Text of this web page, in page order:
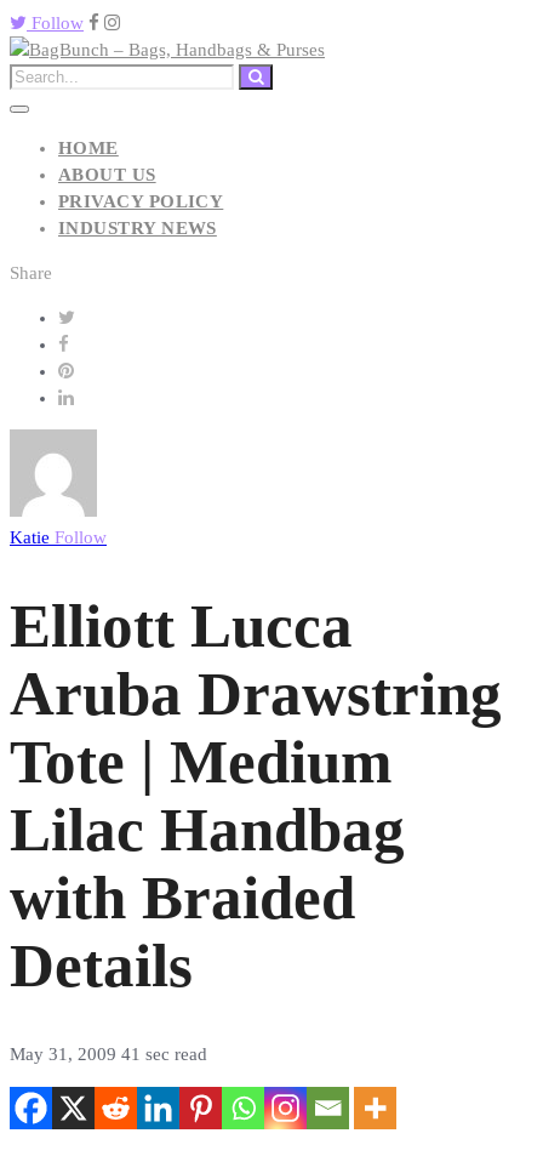
Follow
HOME
ABOUT US
PRIVACY POLICY
INDUSTRY NEWS
Share
Katie Follow
Elliott Lucca
Aruba Drawstring
Tote | Medium
Lilac Handbag
with Braided
Details
May 31, 2009 41 sec read